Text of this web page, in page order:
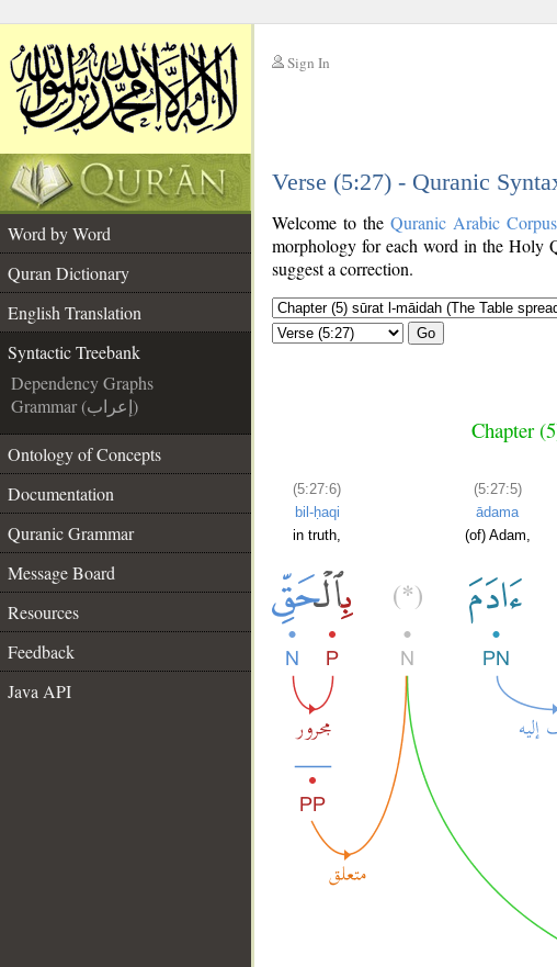
Sign In
Verse (5:27) - Quranic
Word by Word
Quran Dictionary
English Translation
Syntactic Treebank
Dependency Graphs
Grammar (إعراب)
Ontology of Concepts
Documentation
Quranic Grammar
Message Board
Resources
Feedback
Java API
Welcome to the Quranic Arabic Corpus
morphology for each word in the Holy
suggest a correction.
Go
Chapter
(5:27:6)
bil-ḥaqi
in truth,
(5:27:5)
ādama
(of) Adam,